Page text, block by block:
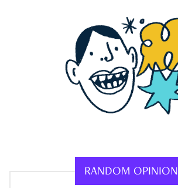
RANDOM OPINION